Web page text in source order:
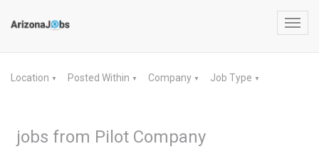
Location ▼ Posted Within ▼ Company ▼ Job Type ▼
jobs from Pilot Company